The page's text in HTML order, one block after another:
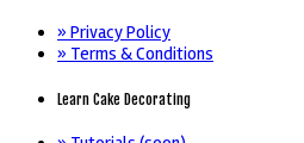
» Privacy Policy
» Terms & Conditions
Learn Cake Decorating